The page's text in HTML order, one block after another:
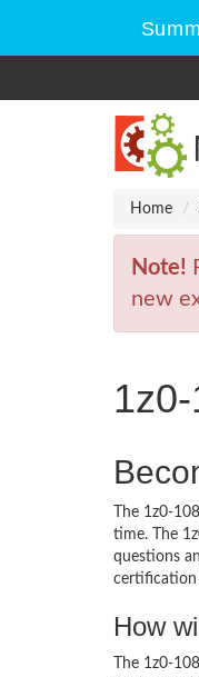
Home
Note!
new
The 1z0-
time. The
questions
certification
How
The 1z0-